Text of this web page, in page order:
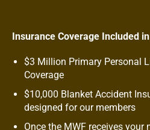
Insurance Coverage Included
$3 Million Primary Personal
Coverage
$10,000 Blanket Accident
designed for our members
Once the MWF receives your